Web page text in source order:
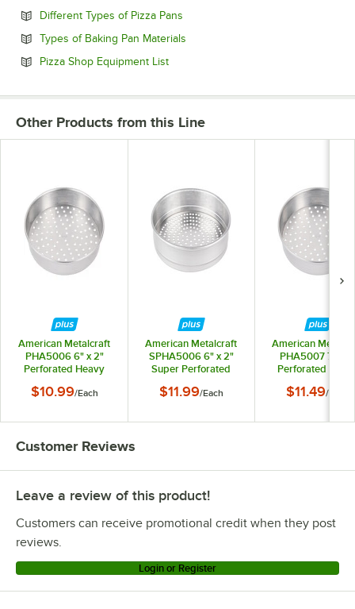
Different Types of Pizza Pans
Types of Baking Pan Materials
Pizza Shop Equipment ListOpens in new tab
Other Products from this Line
American Metalcraft
PHA5006 6" x 2"
Perforated Heavy
Straight Sided Pizza
$10.99/Each
American Metalcraft
SPHA5006 6" x 2"
Super Perforated
Aluminum Straight
$11.99/Each
American
PHA5007 7" x
Perforated
Straight Sided
$11.49/
Customer Reviews
Leave a review of this product!
Customers can receive promotional credit when they post
reviews.
Login or Register